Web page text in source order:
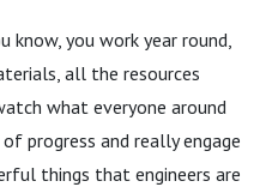
know, you work year round,
all the resources
what everyone around
progress and really engage
things that engineers are